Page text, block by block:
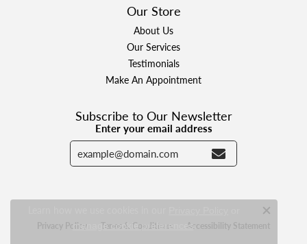
Our Store
About Us
Our Services
Testimonials
Make An Appointment
Subscribe to Our Newsletter
Enter your email address
Privacy Policy Terms & Conditions Accessibility Statement
manage cookie preferences.
Close